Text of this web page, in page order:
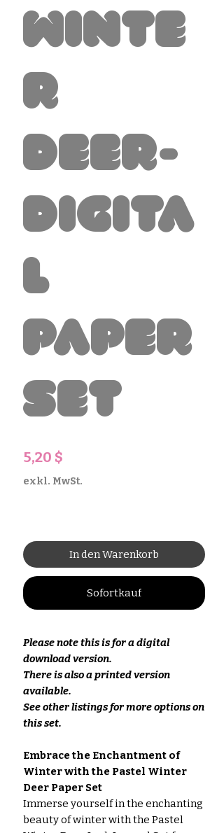
Winte
r
Deer-
Digita
l
Paper
Set
5,20 $
exkl. MwSt.
In den Warenkorb
Sofortkauf
Please note this is for a digital
download version.
There is also a printed version
available.
See other listings for more options on
this set.
Embrace the Enchantment of
Winter with the Pastel Winter
Deer Paper Set
Immerse yourself in the enchanting
beauty of winter with the Pastel